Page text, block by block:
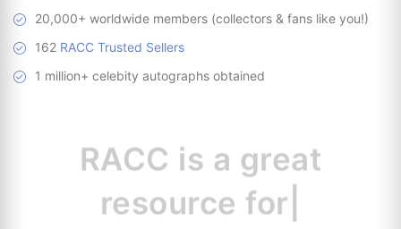
20,000+ worldwide members (collectors & fans like you!)
162 RACC Trusted Sellers
1 million+ celebity autographs obtained
RACC is
resource for